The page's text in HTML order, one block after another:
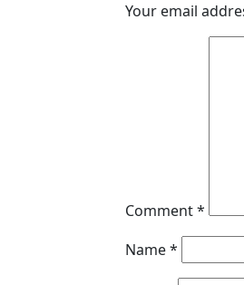
Your email
Comment*
Name*